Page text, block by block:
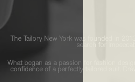
The Tailory New York was founded in
search for
What began as a passion for fashion
confidence of a perfectly tailored suit.